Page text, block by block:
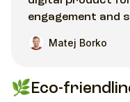
engagement and
Matej Borko
🌿Eco-